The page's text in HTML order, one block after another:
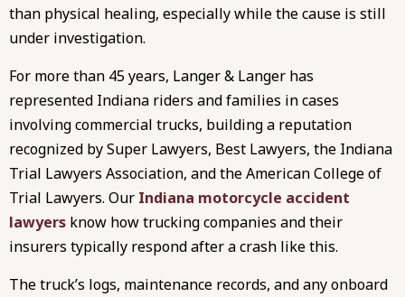
than physical healing, especially while the cause is still
under investigation.
For more than 45 years, Langer & Langer has
represented Indiana riders and families in cases
involving commercial trucks, building a reputation
recognized by Super Lawyers, Best Lawyers, the Indiana
Trial Lawyers Association, and the American College of
Trial Lawyers. Our Indiana motorcycle accident
lawyers know how trucking companies and their
insurers typically respond after a crash like this.
The truck’s logs, maintenance records, and any onboard